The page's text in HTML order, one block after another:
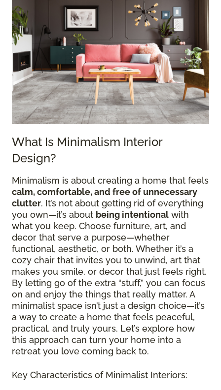
What Is Minimalism Interior
Design?
Minimalism is about creating a home that feels
calm, comfortable, and free of unnecessary
clutter. It’s not about getting rid of everything
you own—it’s about being intentional with
what you keep. Choose furniture, art, and
decor that serve a purpose—whether
functional, aesthetic, or both. Whether it’s a
cozy chair that invites you to unwind, art that
makes you smile, or decor that just feels right.
By letting go of the extra “stuff,” you can focus
on and enjoy the things that really matter. A
minimalist space isn’t just a design choice—it’s
a way to create a home that feels peaceful,
practical, and truly yours. Let’s explore how
this approach can turn your home into a
retreat you love coming back to.
Key Characteristics of Minimalist Interiors: